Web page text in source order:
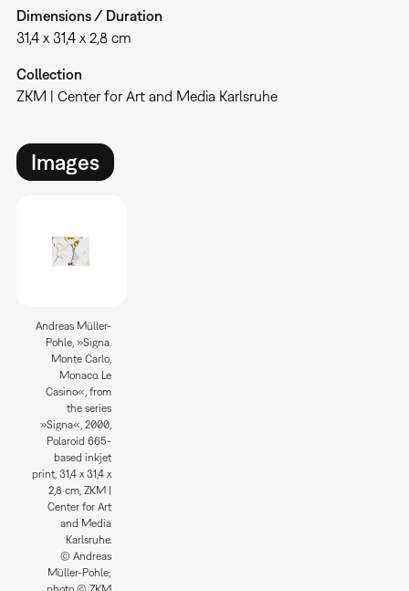
Dimensions / Duration
31,4 x 31,4 x 2,8 cm
Collection
ZKM | Center for Art and Media Karlsruhe
Images
Andreas Müller-
Pohle, »Signa.
Monte Carlo,
Monaco. Le
Casino«, from
the series
»Signa«, 2000,
Polaroid 665-
based inkjet
print, 31,4 x 31,4 x
2,8 cm, ZKM |
Center for Art
and Media
Karlsruhe.
© Andreas
Müller-Pohle;